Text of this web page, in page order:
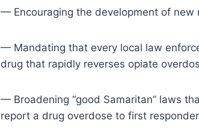
— Encouraging the development of new
— Mandating that every local law
drug that rapidly reverses opiate
— Broadening “good Samaritan” laws
report a drug overdose to first